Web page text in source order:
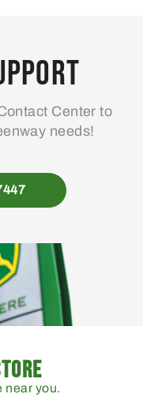
Center to
needs!
near you.